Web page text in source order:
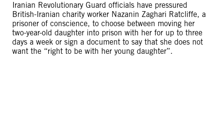
Iranian Revolutionary Guard officials have pressured
British-Iranian charity worker Nazanin Zaghari Ratcliffe, a
prisoner of conscience, to choose between moving her
two-year-old daughter into prison with her for up to three
days a week or sign a document to say that she does not
want the “right to be with her young daughter”.